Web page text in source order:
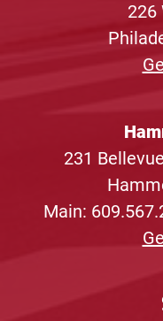
226
231
Main: